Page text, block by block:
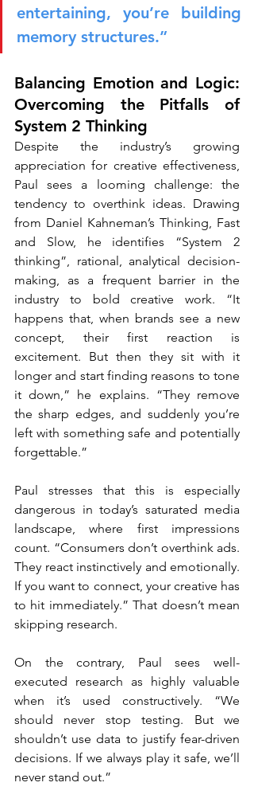
entertaining, you’re building
memory structures.”
Balancing Emotion and Logic:
Overcoming the Pitfalls of
System 2 Thinking
Despite the industry’s growing
appreciation for creative effectiveness,
Paul sees a looming challenge: the
tendency to overthink ideas. Drawing
from Daniel Kahneman’s Thinking, Fast
and Slow, he identifies “System 2
thinking”, rational, analytical decision-
making, as a frequent barrier in the
industry to bold creative work. “It
happens that, when brands see a new
concept, their first reaction is
excitement. But then they sit with it
longer and start finding reasons to tone
it down,” he explains. “They remove
the sharp edges, and suddenly you’re
left with something safe and potentially
forgettable.”
Paul stresses that this is especially
dangerous in today’s saturated media
landscape, where first impressions
count. “Consumers don’t overthink ads.
They react instinctively and emotionally.
If you want to connect, your creative has
to hit immediately.” That doesn’t mean
skipping research.
On the contrary, Paul sees well-
executed research as highly valuable
when it’s used constructively. “We
should never stop testing. But we
shouldn’t use data to justify fear-driven
decisions. If we always play it safe, we’ll
never stand out.”